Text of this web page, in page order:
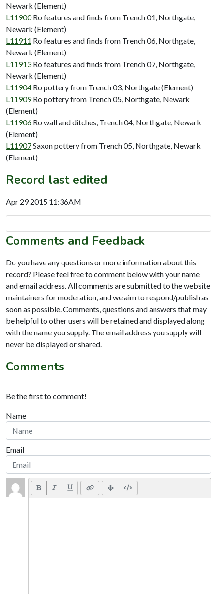
Newark (Element)
L11900 Ro features and finds from Trench 01, Northgate,
Newark (Element)
L11911 Ro features and finds from Trench 06, Northgate,
Newark (Element)
L11913 Ro features and finds from Trench 07, Northgate,
Newark (Element)
L11904 Ro pottery from Trench 03, Northgate (Element)
L11909 Ro pottery from Trench 05, Northgate, Newark
(Element)
L11906 Ro wall and ditches, Trench 04, Northgate, Newark
(Element)
L11907Saxon pottery from Trench 05, Northgate, Newark
(Element)
Record last edited
Apr 29 2015 11:36AM
Comments and Feedback
Do you have any questions or more information about this
record? Please feel free to comment below with your name
and email address. All comments are submitted to the website
maintainers for moderation, and we aim to respond/publish as
soon as possible. Comments, questions and answers that may
be helpful to other users will be retained and displayed along
with the name you supply. The email address you supply will
never be displayed or shared.
Comments
Be the first to comment!
Name
Email